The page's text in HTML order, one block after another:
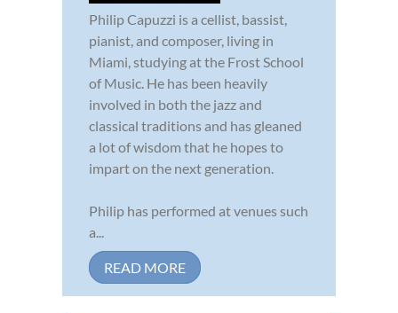
Philip Capuzzi is a cellist, bassist,
pianist, and composer, living in
Miami, studying at the Frost School
of Music. He has been heavily
involved in both the jazz and
classical traditions and has gleaned
a lot of wisdom that he hopes to
impart on the next generation.
Philip has performed at venues such
a...
READ MORE